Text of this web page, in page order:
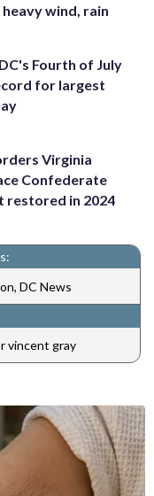
wind, rain
Fourth of July
for largest
Virginia
Confederate
restored in 2024
DC News
vincent gray